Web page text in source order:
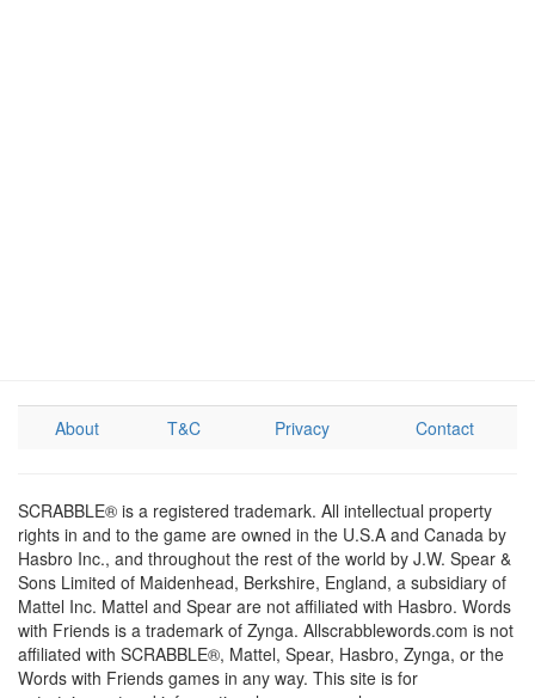
About T&C Privacy Contact
SCRABBLE® is a registered trademark. All intellectual property
rights in and to the game are owned in the U.S.A and Canada by
Hasbro Inc., and throughout the rest of the world by J.W. Spear &
Sons Limited of Maidenhead, Berkshire, England, a subsidiary of
Mattel Inc. Mattel and Spear are not affiliated with Hasbro. Words
with Friends is a trademark of Zynga. Allscrabblewords.com is not
affiliated with SCRABBLE®, Mattel, Spear, Hasbro, Zynga, or the
Words with Friends games in any way. This site is for